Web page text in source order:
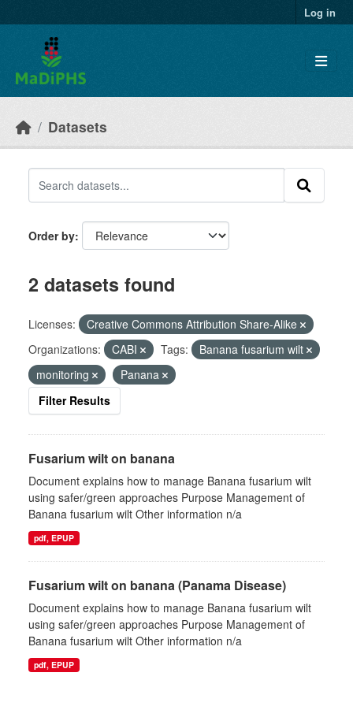
Log in
Datasets
Order by
2 datasets found
Licenses:
Creative Commons Attribution Share-Alike
Organizations:
CABI Tags:
Banana fusarium wilt
monitoring
Panana
Filter Results
Fusarium wilt on banana
Document explains how to manage Banana fusarium wilt
using safer/green approaches Purpose Management of
Banana fusarium wilt Other information n/a
pdf, EPUP
Fusarium wilt on banana (Panama Disease)
Document explains how to manage Banana fusarium wilt
using safer/green approaches Purpose Management of
Banana fusarium wilt Other information n/a
pdf, EPUP